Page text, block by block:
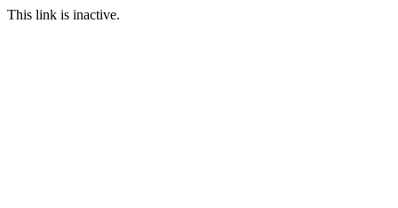
This link is inactive.